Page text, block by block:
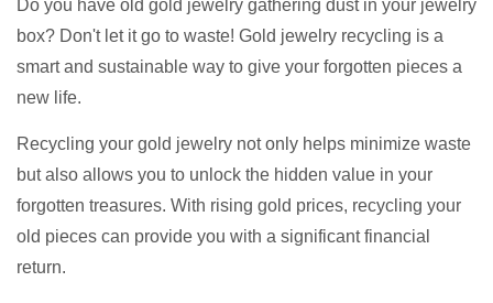
Do you have old gold jewelry gathering dust in your jewelry
box? Don't let it go to waste! Gold jewelry recycling is a
smart and sustainable way to give your forgotten pieces a
new life.
Recycling your gold jewelry not only helps minimize waste
but also allows you to unlock the hidden value in your
forgotten treasures. With rising gold prices, recycling your
old pieces can provide you with a significant financial
return.